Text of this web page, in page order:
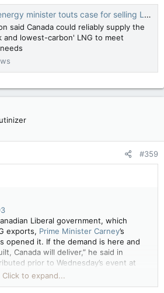
touts case for selling LNG to Germany — Financial Post
said Canada could reliably supply the
and lowest-carbon' LNG to meet
#359
Liberal government, which
exports, Prime Minister Carney’s
opened it. If the demand is here and
Canada will deliver,” he said in
prior to Wednesday’s event at
in Berlin. “For our customers, Canadian
Click to expand...